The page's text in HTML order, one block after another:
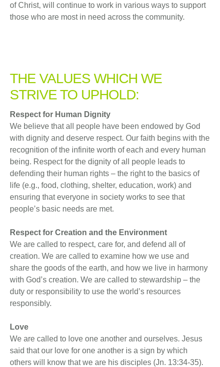
of Christ, will continue to work in various ways to support
those who are most in need across the community.
THE VALUES WHICH WE
STRIVE TO UPHOLD:
Respect for Human Dignity
We believe that all people have been endowed by God
with dignity and deserve respect. Our faith begins with the
recognition of the infinite worth of each and every human
being. Respect for the dignity of all people leads to
defending their human rights – the right to the basics of
life (e.g., food, clothing, shelter, education, work) and
ensuring that everyone in society works to see that
people’s basic needs are met.
Respect for Creation and the Environment
We are called to respect, care for, and defend all of
creation. We are called to examine how we use and
share the goods of the earth, and how we live in harmony
with God’s creation. We are called to stewardship – the
duty or responsibility to use the world’s resources
responsibly.
Love
We are called to love one another and ourselves. Jesus
said that our love for one another is a sign by which
others will know that we are his disciples (Jn. 13:34-35).